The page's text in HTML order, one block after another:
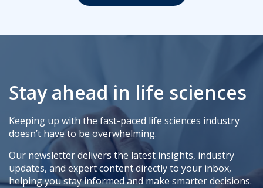
Stay ahead in life sciences
Keeping up with the fast-paced life sciences industry
doesn’t have to be overwhelming.
Our newsletter delivers the latest insights, industry
updates, and expert content directly to your inbox,
helping you stay informed and make smarter decisions.